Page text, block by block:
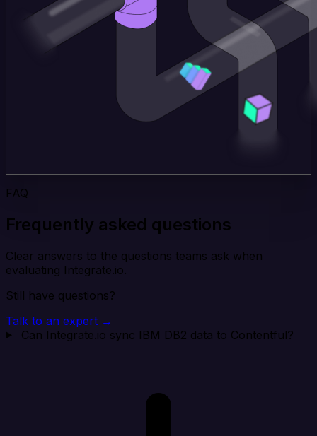
FAQ
Frequently asked questions
Clear answers to the questions teams ask when
evaluating Integrate.io.
Still have questions?
Talk to an expert →
Can Integrate.io sync IBM DB2 data to Contentful?